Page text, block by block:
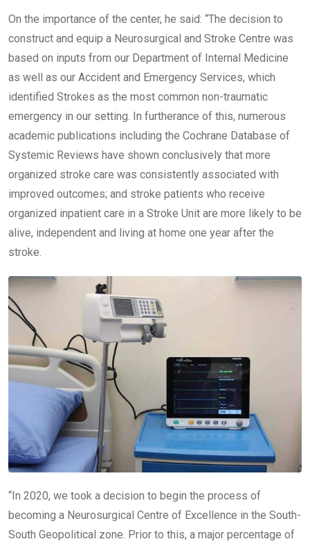
On the importance of the center, he said: “The decision to
construct and equip a Neurosurgical and Stroke Centre was
based on inputs from our Department of Internal Medicine
as well as our Accident and Emergency Services, which
identified Strokes as the most common non-traumatic
emergency in our setting. In furtherance of this, numerous
academic publications including the Cochrane Database of
Systemic Reviews have shown conclusively that more
organized stroke care was consistently associated with
improved outcomes; and stroke patients who receive
organized inpatient care in a Stroke Unit are more likely to be
alive, independent and living at home one year after the
stroke.
“In 2020, we took a decision to begin the process of
becoming a Neurosurgical Centre of Excellence in the South-
South Geopolitical zone. Prior to this, a major percentage of